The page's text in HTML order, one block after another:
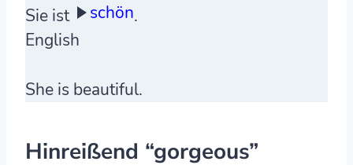
Sie ist schön.
English
She is beautiful.
Hinreißend “gorgeous”